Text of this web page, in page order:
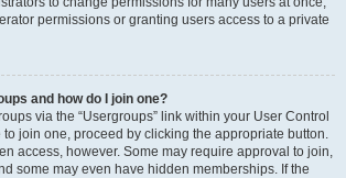
permissions or granting users access to a private
and how do I join one?
via the “Usergroups” link within your User Control
to join one, proceed by clicking the appropriate button.
access, however. Some may require approval to join,
some may even have hidden memberships. If the